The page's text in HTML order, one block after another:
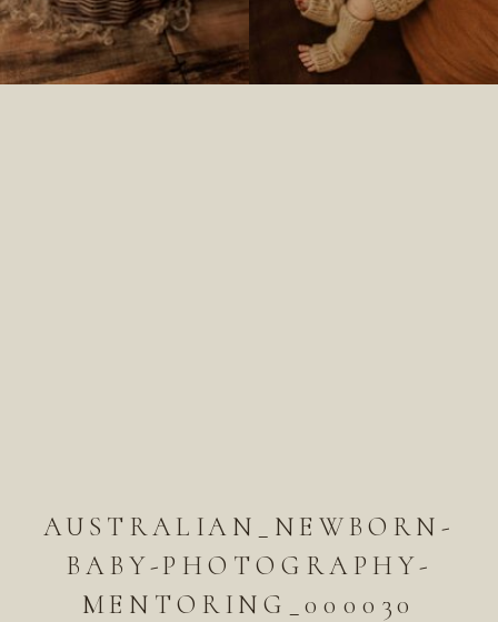
AUSTRALIAN_NEWBORN-
BABY-PHOTOGRAPHY-
MENTORING_000030